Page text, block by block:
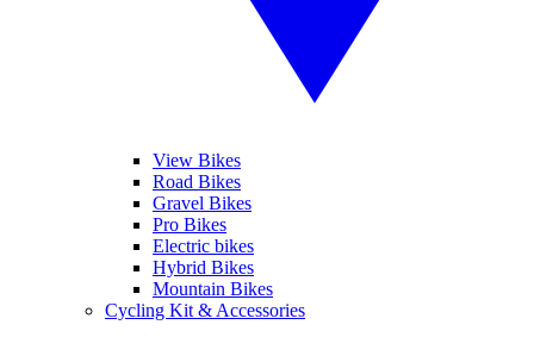
View Bikes
Road Bikes
Gravel Bikes
Pro Bikes
Electric bikes
Hybrid Bikes
Mountain Bikes
Cycling Kit & Accessories